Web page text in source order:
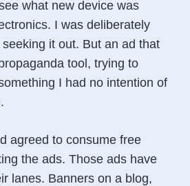
what new device was
I was deliberately
it out. But an ad that
tool, trying to
I had no intention of
agreed to consume free
the ads. Those ads have
lanes. Banners on a blog,